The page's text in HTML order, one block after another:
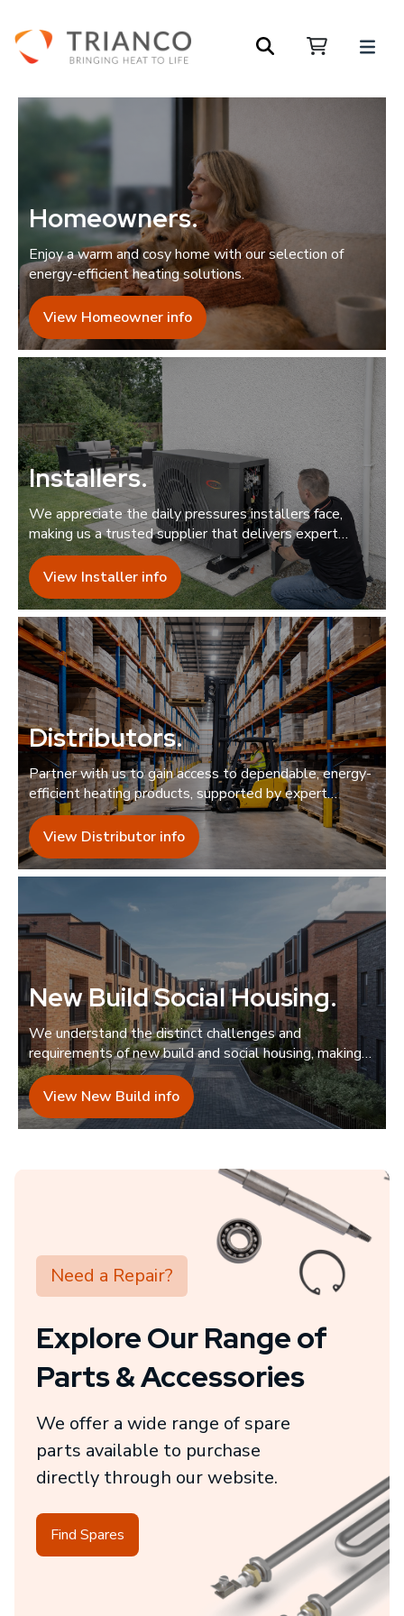
Homeowners.
Enjoy a warm and cosy home with our selection of
energy-efficient heating solutions.
View Homeowner info
Installers.
We appreciate the daily pressures installers face,
making us a trusted supplier that delivers expert
support quickly and reliably.
View Installer info
Distributors.
Partner with us to gain access to dependable, energy-
efficient heating products, supported by expert
guidance.
View Distributor info
New Build Social Housing.
We understand the distinct challenges and
requirements of new build and social housing, making
us the ideal collaborator.
View New Build info
Need a Repair?
Explore Our Range of
Parts & Accessories
We offer a wide range of spare
parts available to purchase
directly through our website.
Find Spares